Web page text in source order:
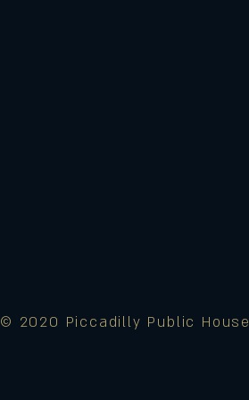
© 2020 Piccadilly Public House